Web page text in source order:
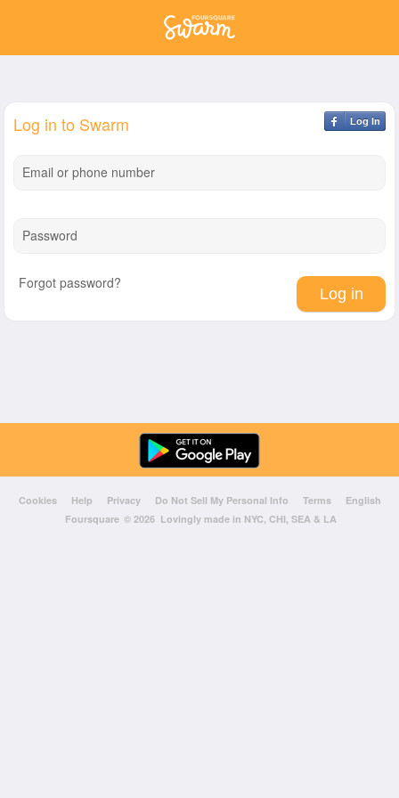
Log In
Log in to Swarm
Email or phone number
Password
Forgot password?
Cookies Help Privacy Do Not Sell My Personal Info Terms
English
Foursquare © 2026 Lovingly made in NYC, CHI, SEA & LA